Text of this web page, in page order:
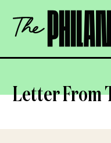
content
The
Philanthropist
Letter From